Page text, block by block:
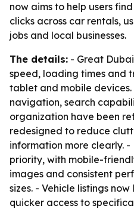
now aims to help users
clicks across car rentals,
jobs and local businesses.
The details: - Great
speed, loading times and
tablet and mobile devices.
navigation, search
organization have been
redesigned to reduce
information more clearly.
priority, with mobile-
images and consistent
sizes. - Vehicle listings
quicker access to